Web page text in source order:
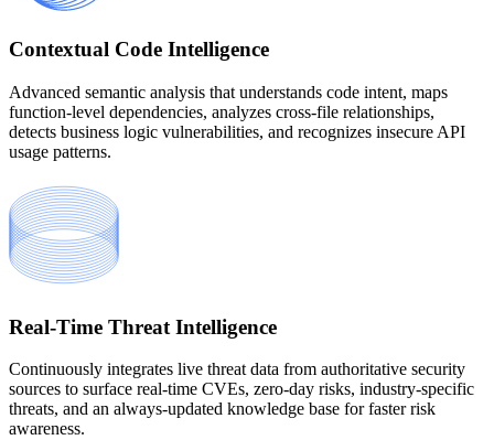
Contextual Code Intelligence
Advanced semantic analysis that understands code intent, maps
function-level dependencies, analyzes cross-file relationships,
detects business logic vulnerabilities, and recognizes insecure API
usage patterns.
Real-Time Threat Intelligence
Continuously integrates live threat data from authoritative security
sources to surface real-time CVEs, zero-day risks, industry-specific
threats, and an always-updated knowledge base for faster risk
awareness.